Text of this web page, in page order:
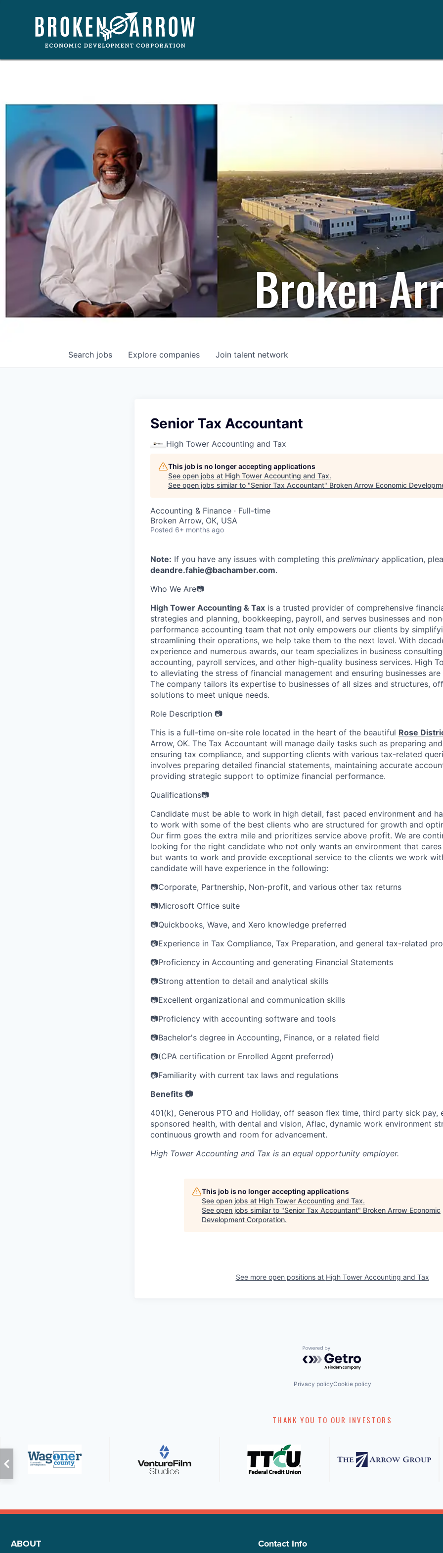
Broken
Search jobs Explore companies Join talent network
Senior Tax Accountant
High Tower Accounting and Tax
This job is no longer accepting applications
See open jobs at High Tower Accounting and Tax.
See open jobs similar to "Senior Tax Accountant" Broken Arrow Economic
Accounting & Finance · Full-time
Broken Arrow, OK, USA
Posted 6+ months ago
Note: If you have any issues with completing this preliminary application,
deandre.fahie@bachamber.com.
Who We Are📷
High Tower Accounting & Tax is a trusted provider of comprehensive
strategies and planning, bookkeeping, payroll, and serves businesses and
performance accounting team that not only empowers our clients by
streamlining their operations, we help take them to the next level. With
experience and numerous awards, our team specializes in business
accounting, payroll services, and other high-quality business services. High
to alleviating the stress of financial management and ensuring businesses
The company tailors its expertise to businesses of all sizes and structures,
solutions to meet unique needs.
Role Description 📷
This is a full-time on-site role located in the heart of the beautiful Rose
Arrow, OK. The Tax Accountant will manage daily tasks such as preparing
ensuring tax compliance, and supporting clients with various tax-related
involves preparing detailed financial statements, maintaining accurate
providing strategic support to optimize financial performance.
Qualifications📷
Candidate must be able to work in high detail, fast paced environment and
to work with some of the best clients who are structured for growth and
Our firm goes the extra mile and prioritizes service above profit. We are
looking for the right candidate who not only wants an environment that
but wants to work and provide exceptional service to the clients we work
candidate will have experience in the following:
📷Corporate, Partnership, Non-profit, and various other tax returns
📷Microsoft Office suite
📷Quickbooks, Wave, and Xero knowledge preferred
📷Experience in Tax Compliance, Tax Preparation, and general tax-related
📷Proficiency in Accounting and generating Financial Statements
📷Strong attention to detail and analytical skills
📷Excellent organizational and communication skills
📷Proficiency with accounting software and tools
📷Bachelor's degree in Accounting, Finance, or a related field
📷(CPA certification or Enrolled Agent preferred)
📷Familiarity with current tax laws and regulations
Benefits 📷
401(k), Generous PTO and Holiday, off season flex time, third party sick pay,
sponsored health, with dental and vision, Aflac, dynamic work environment
continuous growth and room for advancement.
High Tower Accounting and Tax is an equal opportunity employer.
This job is no longer accepting applications
See open jobs at High Tower Accounting and Tax.
See open jobs similar to "Senior Tax Accountant" Broken Arrow Economic
Development Corporation.
See more open positions at High Tower Accounting and Tax
Powered by Getro.com
Privacy policyCookie policy
THANK YOU TO OUR INVESTORS
ABOUT Contact Info